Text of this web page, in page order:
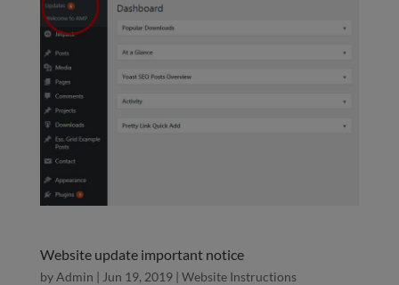
Website update important notice
byAdmin | Jun 19, 2019| Website Instructions